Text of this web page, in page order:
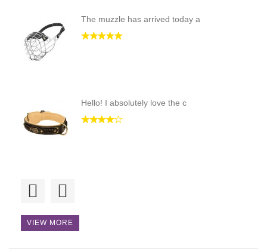
The muzzle has arrived today a
Hello! I absolutely love the c
VIEW MORE